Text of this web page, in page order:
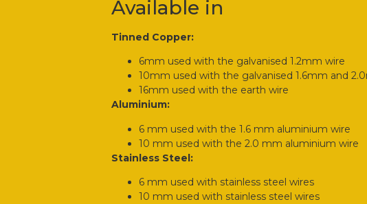
Available in
Tinned Copper:
6mm used with the galvanised 1.2mm wire
10mm used with the galvanised 1.6mm and
16mm used with the earth wire
Aluminium:
6 mm used with the 1.6 mm aluminium wire
10 mm used with the 2.0 mm aluminium wire
Stainless Steel:
6 mm used with stainless steel wires
10 mm used with stainless steel wires